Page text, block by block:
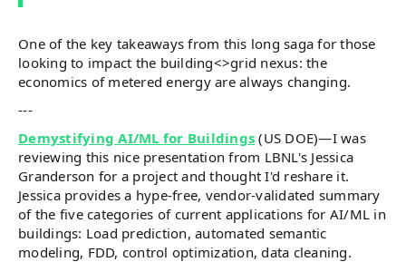
One of the key takeaways from this long saga for those
looking to impact the building<>grid nexus: the
economics of metered energy are always changing.
---
Demystifying AI/ML for Buildings (US DOE)—I was
reviewing this nice presentation from LBNL's Jessica
Granderson for a project and thought I'd reshare it.
Jessica provides a hype-free, vendor-validated summary
of the five categories of current applications for AI/ML in
buildings: Load prediction, automated semantic
modeling, FDD, control optimization, data cleaning.